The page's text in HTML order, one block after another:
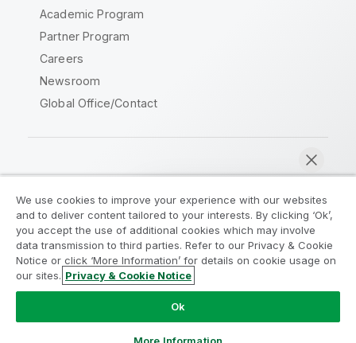
Academic Program
Partner Program
Careers
Newsroom
Global Office/Contact
Legal Agreements
Product Terms
Legal Policies
Privacy & Cookie Notice
Terms of Use
Trademarks
Do Not Share My Info
Copyright © 1993-2026 QlikTech International AB. All rights
We use cookies to improve your experience with our websites
and to deliver content tailored to your interests. By clicking ‘Ok’,
you accept the use of additional cookies which may involve
data transmission to third parties. Refer to our Privacy & Cookie
Notice or click ‘More Information’ for details on cookie usage on
our sites. Privacy & Cookie Notice
Ok